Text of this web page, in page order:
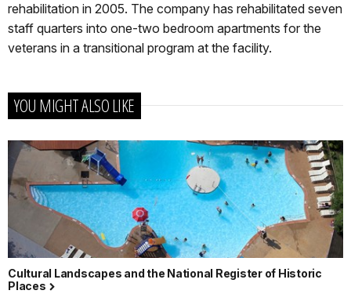
rehabilitation in 2005. The company has rehabilitated seven
staff quarters into one-two bedroom apartments for the
veterans in a transitional program at the facility.
YOU MIGHT ALSO LIKE
Cultural Landscapes and the National Register of Historic
Places